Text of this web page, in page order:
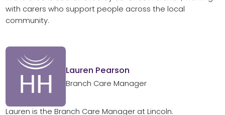
with carers who support people across the local
community.
Lauren Pearson
Branch Care Manager
Lauren is the Branch Care Manager at Lincoln.